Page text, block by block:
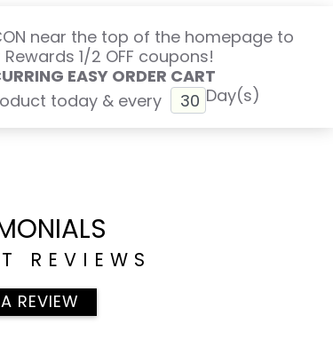
near the top of the homepage to
1/2 OFF coupons!
EASY ORDER CART
today & every
Day(s)
REVIEWS
REVIEW